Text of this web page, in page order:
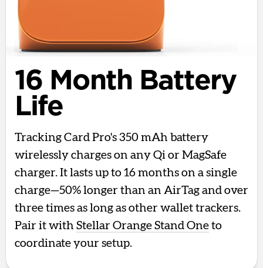
16 Month Battery
Life
Tracking Card Pro's 350 mAh battery
wirelessly charges on any Qi or MagSafe
charger. It lasts up to 16 months on a single
charge—50% longer than an AirTag and over
three times as long as other wallet trackers.
Pair it with Stellar Orange Stand One to
coordinate your setup.